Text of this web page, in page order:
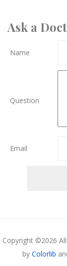
Ask a
Name
Question
Email
Copyright ©2026
by Colorlib